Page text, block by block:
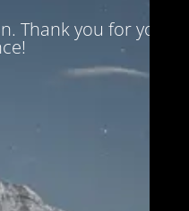
Thank you for your